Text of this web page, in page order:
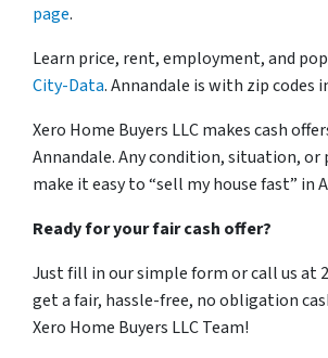
page.
Learn price, rent, employment, and
City-Data. Annandale is with zip codes
Xero Home Buyers LLC makes cash
Annandale. Any condition, situation, or
make it easy to “sell my house fast” in
Ready for your fair cash offer?
Just fill in our simple form or call us at
get a fair, hassle-free, no obligation
Xero Home Buyers LLC Team!